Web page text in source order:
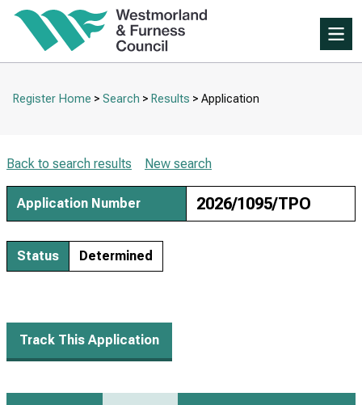
Skip
content
Register Home Search Results Application
Back to search results New search
Application Number 2026/1095/TPO
Status Determined
content.
Track This Application